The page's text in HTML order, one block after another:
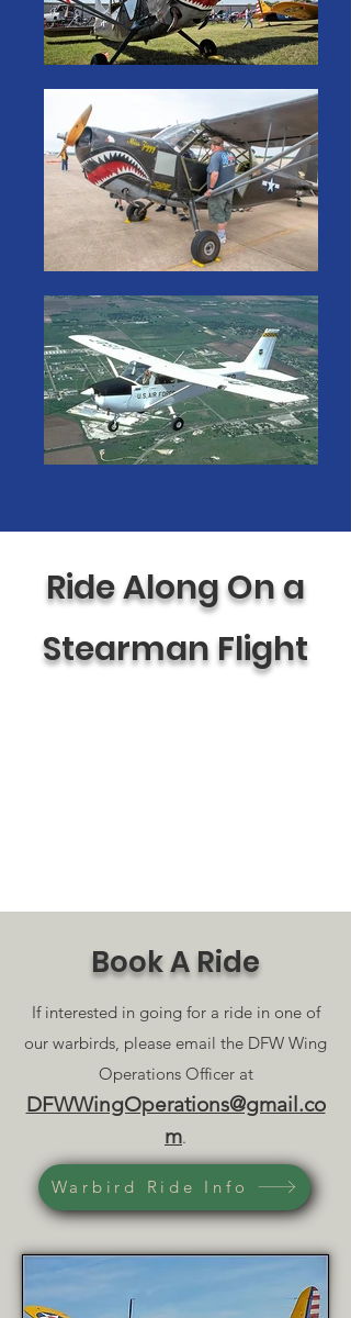
Ride Along On a
Stearman Flight
Book A Ride
If interested in going for a ride in one of
our warbirds, please email the DFW Wing
Operations Officer at
DFWWingOperations@gmail.co
m.
Warbird Ride Info